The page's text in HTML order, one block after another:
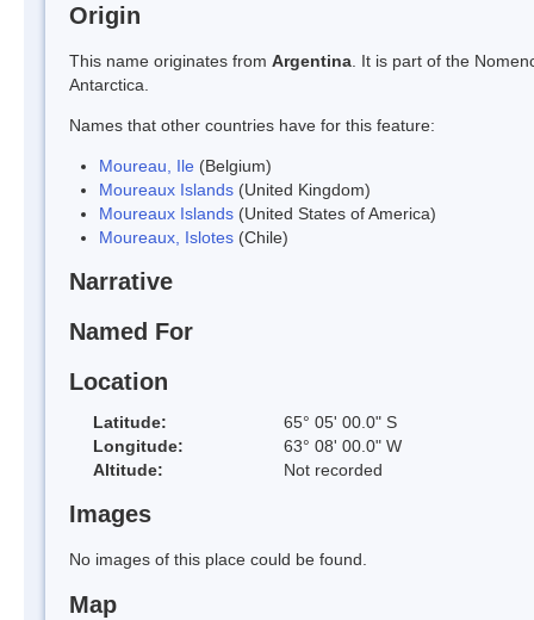
Origin
This name originates from Argentina . It is part of the
Antarctica.
Names that other countries have for this feature:
Moureau, Ile (Belgium)
Moureaux Islands (United Kingdom)
Moureaux Islands (United States of America)
Moureaux, Islotes (Chile)
Narrative
Named For
Location
Latitude:
65° 05' 00.0" S
Longitude:
63° 08' 00.0" W
Altitude:
Not recorded
Images
No images of this place could be found.
Map